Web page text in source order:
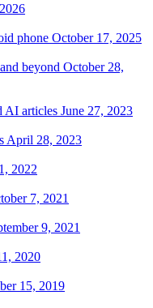
phone October 17, 2025
beyond October 28,
AI articles June 27, 2023
April 28, 2023
2022
7, 2021
9, 2021
2020
15, 2019